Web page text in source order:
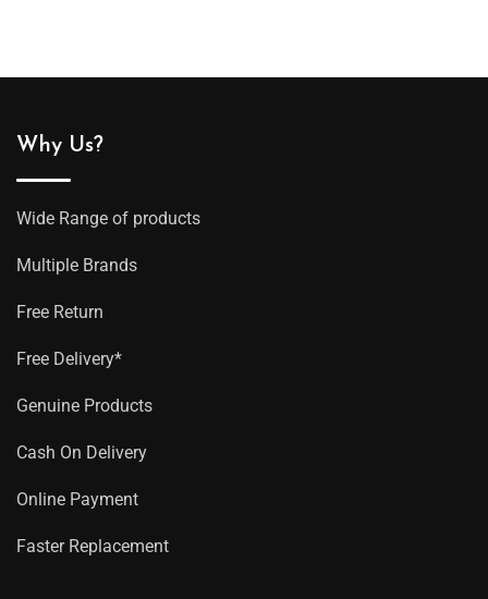
Why Us?
Wide Range of products
Multiple Brands
Free Return
Free Delivery*
Genuine Products
Cash On Delivery
Online Payment
Faster Replacement